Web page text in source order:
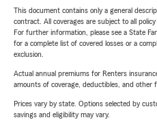
This document contains only a general
contract. All coverages are subject to all
For further information, please see a State
for a complete list of covered losses or a
exclusion.
Actual annual premiums for Renters
amounts of coverage, deductibles, and other
Prices vary by state. Options selected by
savings and eligibility may vary.